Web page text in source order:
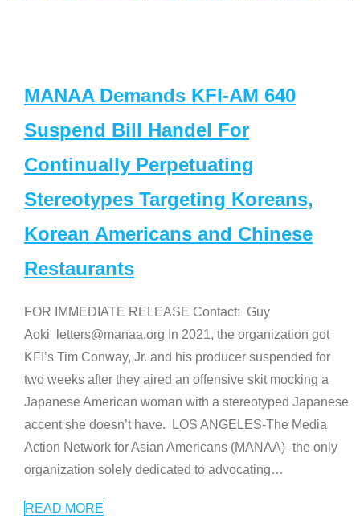
MANAA Demands KFI-AM 640
Suspend Bill Handel For
Continually Perpetuating
Stereotypes Targeting Koreans,
Korean Americans and Chinese
Restaurants
FOR IMMEDIATE RELEASE Contact: Guy
Aoki letters@manaa.org In 2021, the organization got
KFI’s Tim Conway, Jr. and his producer suspended for
two weeks after they aired an offensive skit mocking a
Japanese American woman with a stereotyped Japanese
accent she doesn’t have. LOS ANGELES-The Media
Action Network for Asian Americans (MANAA)–the only
organization solely dedicated to advocating…
READ MORE